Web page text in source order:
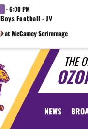
· 6:00 PM
Boys Football - JV
at McCamey Scrimmage
THE
NEWS